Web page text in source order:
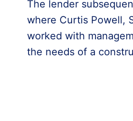
The lender
where Curtis Powell,
worked with
the needs of a